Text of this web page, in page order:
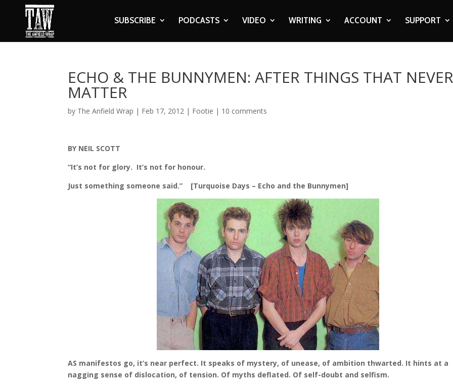
SUBSCRIBE PODCASTS VIDEO WRITING ACCOUNT SUPPORT
ECHO & THE BUNNYMEN: AFTER THINGS THAT NEVER
MATTER
by The Anfield Wrap | Feb 17, 2012 | Footie | 10 comments
BY NEIL SCOTT
“It’s not for glory. It’s not for honour.
Just something someone said.” [Turquoise Days – Echo and the Bunnymen]
AS manifestos go, it’s near perfect. It speaks of mystery, of unease, of ambition thwarted. It hints at a
nagging sense of dislocation, of tension. Of myths deflated. Of self-doubt and selfism.